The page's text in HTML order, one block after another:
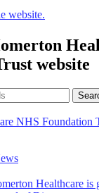
website
Healthcare is